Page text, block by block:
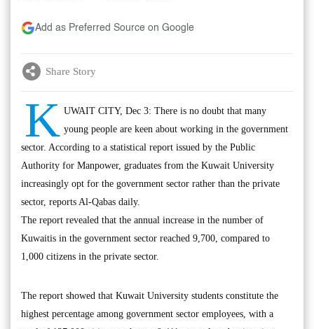
Add as Preferred Source on Google
Share Story
K UWAIT CITY, Dec 3: There is no doubt that many
young people are keen about working in the government
sector. According to a statistical report issued by the Public
Authority for Manpower, graduates from the Kuwait University
increasingly opt for the government sector rather than the private
sector, reports Al-Qabas daily.
The report revealed that the annual increase in the number of
Kuwaitis in the government sector reached 9,700, compared to
1,000 citizens in the private sector.
The report showed that Kuwait University students constitute the
highest percentage among government sector employees, with a